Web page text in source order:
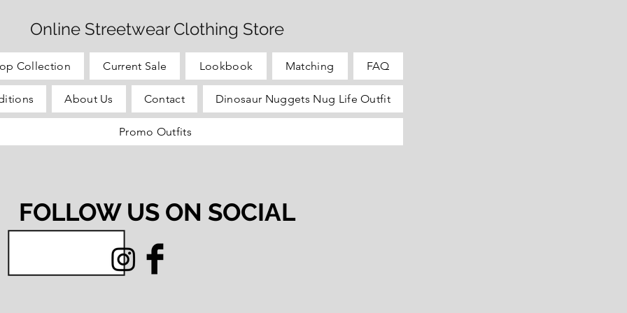
Online Streetwear Clothing Store
Collection Current Sale Lookbook Matching FAQ
About Us Contact Dinosaur Nuggets Nug Life Outfit
Promo Outfits
FOLLOW US ON SOCIAL